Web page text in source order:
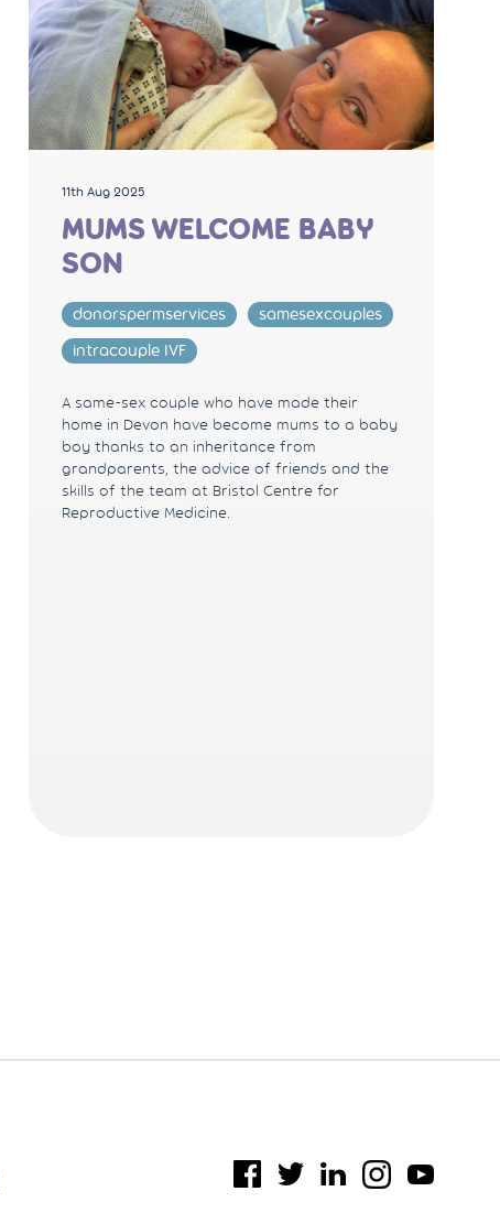
11th Aug 2025
MUMS WELCOME BABY
SON
donorspermservices
samesexcouples
intracouple IVF
A same-sex couple who have made their
home in Devon have become mums to a baby
boy thanks to an inheritance from
grandparents, the advice of friends and the
skills of the team at Bristol Centre for
Reproductive Medicine.